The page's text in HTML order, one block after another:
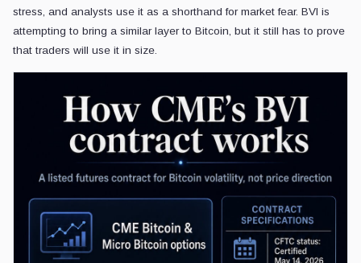
stress, and analysts use it as a shorthand for market fear. BVI is
attempting to bring a similar layer to Bitcoin, but it still has to prove
that traders will use it in size.